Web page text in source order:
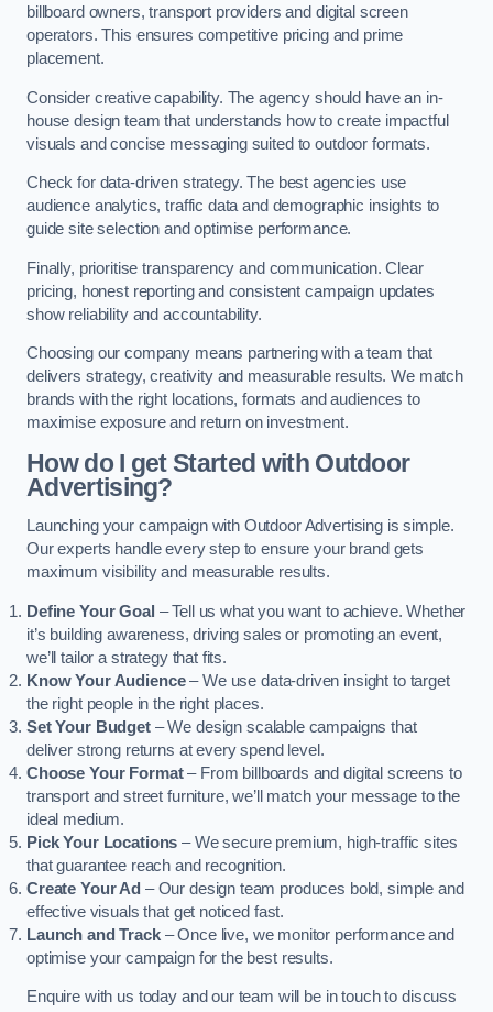
billboard owners, transport providers and digital screen
operators. This ensures competitive pricing and prime
placement.
Consider creative capability. The agency should have an in-
house design team that understands how to create impactful
visuals and concise messaging suited to outdoor formats.
Check for data-driven strategy. The best agencies use
audience analytics, traffic data and demographic insights to
guide site selection and optimise performance.
Finally, prioritise transparency and communication. Clear
pricing, honest reporting and consistent campaign updates
show reliability and accountability.
Choosing our company means partnering with a team that
delivers strategy, creativity and measurable results. We match
brands with the right locations, formats and audiences to
maximise exposure and return on investment.
How do I get Started with Outdoor
Advertising?
Launching your campaign with Outdoor Advertising is simple.
Our experts handle every step to ensure your brand gets
maximum visibility and measurable results.
Define Your Goal – Tell us what you want to achieve. Whether
it’s building awareness, driving sales or promoting an event,
we’ll tailor a strategy that fits.
Know Your Audience– We use data-driven insight to target
the right people in the right places.
Set Your Budget– We design scalable campaigns that
deliver strong returns at every spend level.
Choose Your Format– From billboards and digital screens to
transport and street furniture, we’ll match your message to the
ideal medium.
Pick Your Locations – We secure premium, high-traffic sites
that guarantee reach and recognition.
Create Your Ad – Our design team produces bold, simple and
effective visuals that get noticed fast.
Launch and Track– Once live, we monitor performance and
optimise your campaign for the best results.
Enquire with us today and our team will be in touch to discuss